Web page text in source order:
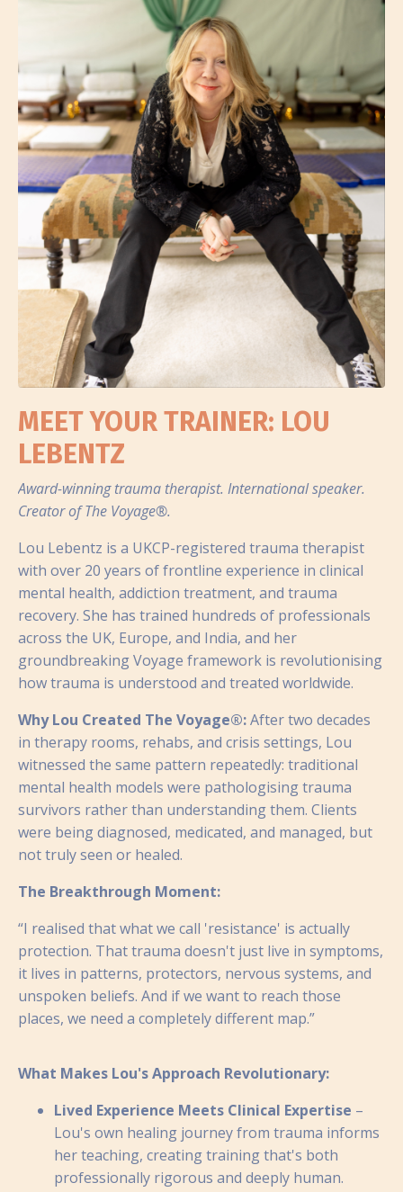
MEET YOUR TRAINER: LOU
LEBENTZ
Award-winning trauma therapist. International speaker.
Creator of The Voyage®.
Lou Lebentz is a UKCP-registered trauma therapist
with over 20 years of frontline experience in clinical
mental health, addiction treatment, and trauma
recovery. She has trained hundreds of professionals
across the UK, Europe, and India, and her
groundbreaking Voyage framework is revolutionising
how trauma is understood and treated worldwide.
Why Lou Created The Voyage®:After two decades
in therapy rooms, rehabs, and crisis settings, Lou
witnessed the same pattern repeatedly: traditional
mental health models were pathologising trauma
survivors rather than understanding them. Clients
were being diagnosed, medicated, and managed, but
not truly seen or healed.
The Breakthrough Moment:
“I realised that what we call 'resistance' is actually
protection. That trauma doesn't just live in symptoms,
it lives in patterns, protectors, nervous systems, and
unspoken beliefs. And if we want to reach those
places, we need a completely different map.”
What Makes Lou's Approach Revolutionary:
Lived Experience Meets Clinical Expertise –
Lou's own healing journey from trauma informs
her teaching, creating training that's both
professionally rigorous and deeply human.